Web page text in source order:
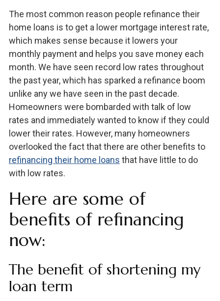
The most common reason people refinance their
home loans is to get a lower mortgage interest rate,
which makes sense because it lowers your
monthly payment and helps you save money each
month. We have seen record low rates throughout
the past year, which has sparked a refinance boom
unlike any we have seen in the past decade.
Homeowners were bombarded with talk of low
rates and immediately wanted to know if they could
lower their rates. However, many homeowners
overlooked the fact that there are other benefits to
refinancing their home loans that have little to do
with low rates.
Here are some of
benefits of refinancing
now:
The benefit of shortening my
loan term